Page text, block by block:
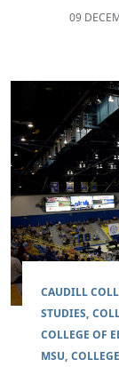
09
CAUDILL
STUDIES
COLLEGE OF
MSU